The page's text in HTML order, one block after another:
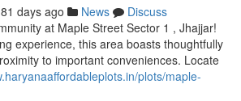
81 days ago News
Discuss
at Maple Street Sector 1 , Jhajjar!
experience, this area boasts thoughtfully
to important conveniences. Locate
plots/maple-